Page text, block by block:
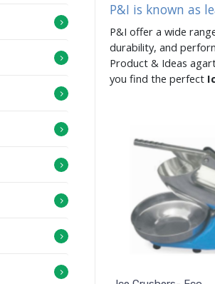
P&I is known as
P&I offer a wide
durability, and
Product & Ideas
you find the perfect